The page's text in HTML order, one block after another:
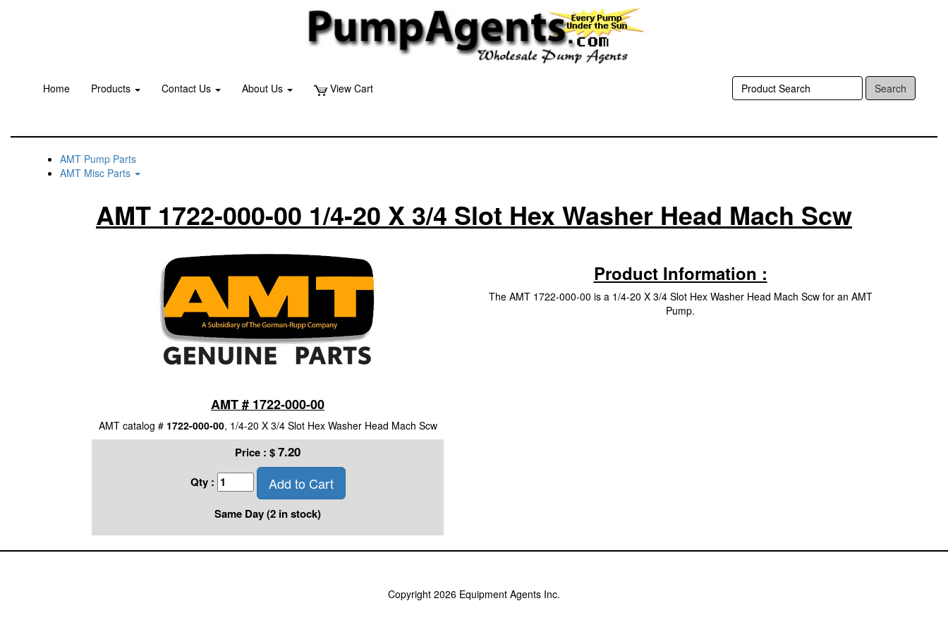
Home Products Contact Us About Us View Cart Search
AMT Pump Parts
AMT Misc Parts
AMT 1722-000-00 1/4-20 X 3/4 Slot Hex Washer Head Mach Scw
AMT # 1722-000-00
AMT catalog # 1722-000-00, 1/4-20 X 3/4 Slot Hex Washer Head Mach Scw
Price : $7.20
Qty : Add to Cart
Same Day (2 in stock)
Product Information :
The AMT 1722-000-00 is a 1/4-20 X 3/4 Slot Hex Washer Head Mach Scw for an AMT
Pump.
Copyright 2026 Equipment Agents Inc.